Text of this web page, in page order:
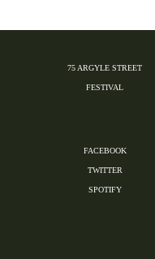
75 ARGYLE STREET
FESTIVAL
FACEBOOK
TWITTER
SPOTIFY